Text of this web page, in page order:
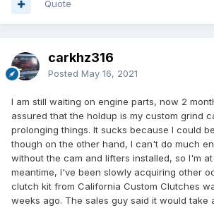
Quote
carkhz316
Posted May 16, 2021
I am still waiting on engine parts, now 2
assured that the holdup is my custom grind
prolonging things. It sucks because I could
though on the other hand, I can't do much
without the cam and lifters installed, so I'm
meantime, I've been slowly acquiring other
clutch kit from California Custom Clutches
weeks ago. The sales guy said it would take